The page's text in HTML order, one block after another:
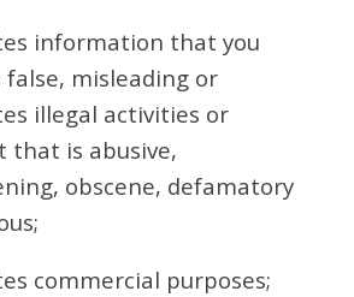
information that you
false, misleading or
illegal activities or
that is abusive,
obscene, defamatory
commercial purposes;